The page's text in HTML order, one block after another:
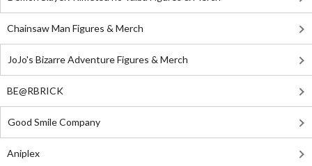
Chainsaw Man Figures & Merch
JoJo's Bizarre Adventure Figures & Merch
BE@RBRICK
Good Smile Company
Aniplex